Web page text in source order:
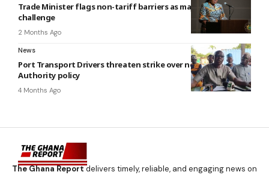
Trade Minister flags non-tariff barriers as major trade
challenge
2 Months Ago
News
Port Transport Drivers threaten strike over new Shippers
Authority policy
4 Months Ago
The Ghana Reportdelivers timely, reliable, and engaging news on